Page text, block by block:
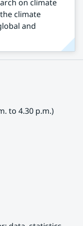
on climate
climate
and
to 4.30 p.m.)